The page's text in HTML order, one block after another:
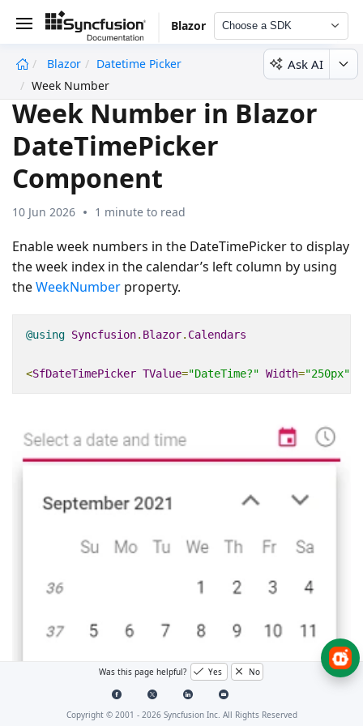
Blazor Choose a SDK
Blazor
Datetime Picker
Week Number
Ask AI
Week Number in Blazor
DateTimePicker
Component
10 Jun 2026 1 minute to read
Enable week numbers in the DateTimePicker to display
the week index in the calendar’s left column by using
theWeekNumber property.
@using Syncfusion. Blazor. Calendars
<SfDateTimePicker TValue="DateTime?" Width="250px"
Was this page helpful? Yes No
Copyright © 2001 - 2026Syncfusion Inc. All Rights Reserved
undefined